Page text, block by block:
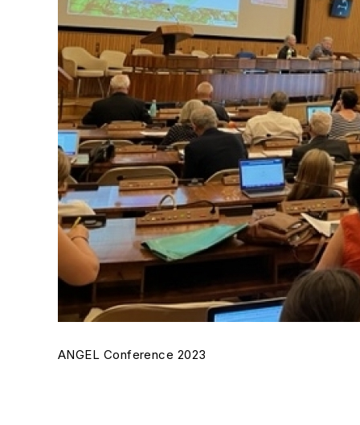
ANGEL Conference 2023